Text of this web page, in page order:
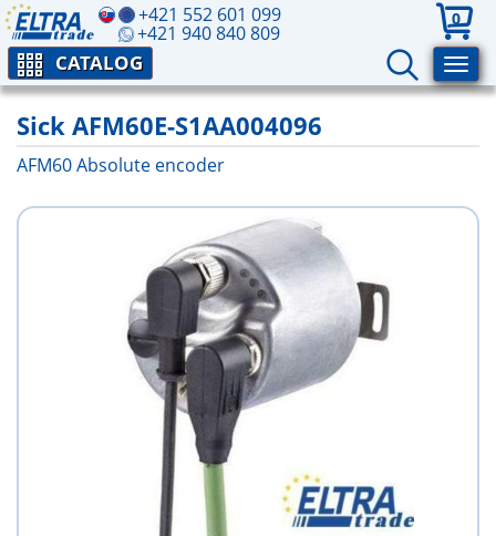
+421 552 601 099
+421 940 840 809
0
CATALOG
Sick AFM60E-S1AA004096
AFM60 Absolute encoder